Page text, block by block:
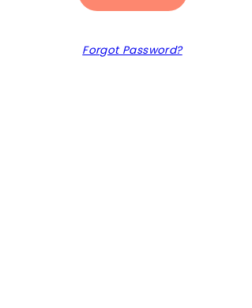
Forgot Password?